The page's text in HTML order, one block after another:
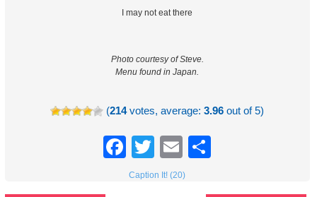
I may not eat there
Photo courtesy of Steve.
Menu found in Japan.
(214votes, average:3.96 out of 5)
Facebook
TwitterEmail
Caption It! (20)